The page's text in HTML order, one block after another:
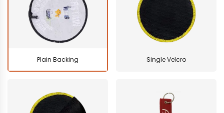
Plain Backing Single Velcro